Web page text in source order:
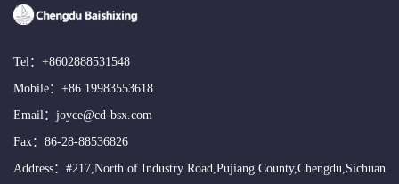
Tel： +8602888531548
Mobile： +86 19983553618
Email： joyce@cd-bsx.com
Fax：86-28-88536826
Address：#217,North of Industry Road,Pujiang County,Chengdu,Sichuan